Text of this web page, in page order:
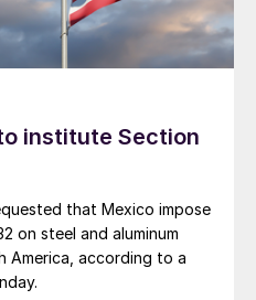
institute Section
that Mexico impose
on steel and aluminum
America, according to a